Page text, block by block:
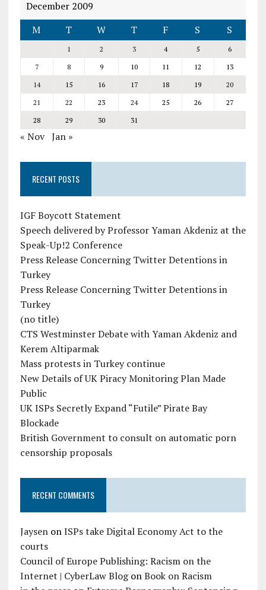
December 2009
M
T W T F S S
1 2 3 4 5
6
7
8 9 10 11 12
13
14
15 16 17 18 19
20
21
22 23 24 25 26
27
28
29 30 31
« Nov Jan »
RECENT POSTS
IGF Boycott Statement
Speech delivered by Professor Yaman Akdeniz at the
Speak-Up!2 Conference
Press Release Concerning Twitter Detentions in
Turkey
Press Release Concerning Twitter Detentions in
Turkey
(no title)
CTS Westminster Debate with Yaman Akdeniz and
Kerem Altiparmak
Mass protests in Turkey continue
New Details of UK Piracy Monitoring Plan Made
Public
UK ISPs Secretly Expand “Futile” Pirate Bay
Blockade
British Government to consult on automatic porn
censorship proposals
RECENT COMMENTS
JaysenonISPs take Digital Economy Act to the
courts
Council of Europe Publishing: Racism on the
Internet | CyberLaw BlogonBook on Racism